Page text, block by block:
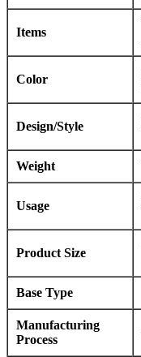
Items
Color
Design/Style
Weight
Usage
Product Size
Base Type
Manufacturing
Process